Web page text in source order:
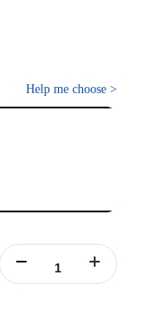
Help me choose >